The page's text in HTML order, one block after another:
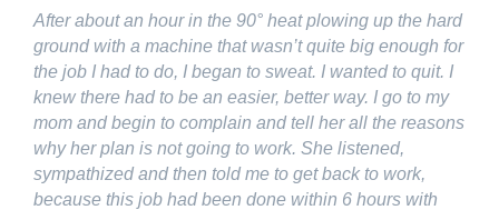
After about an hour in the 90° heat plowing up the hard
ground with a machine that wasn’t quite big enough for
the job I had to do, I began to sweat. I wanted to quit. I
knew there had to be an easier, better way. I go to my
mom and begin to complain and tell her all the reasons
why her plan is not going to work. She listened,
sympathized and then told me to get back to work,
because this job had been done within 6 hours with